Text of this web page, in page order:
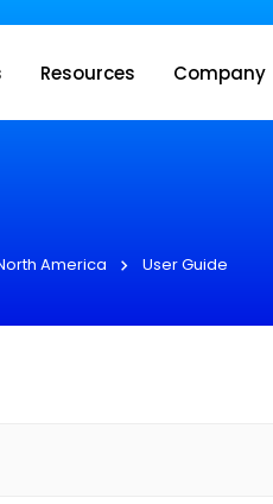
to acquire Nokia’s
Resources Company
America User Guide